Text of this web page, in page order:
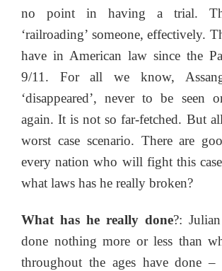
no point in having a trial.
‘railroading’ someone, effectively.
have in American law since the
9/11. For all we know,
‘disappeared’, never to be seen
again. It is not so far-fetched. But
worst case scenario. There are
every nation who will fight this
what laws has he really broken?
What has he really done?:
done nothing more or less than
throughout the ages have done –